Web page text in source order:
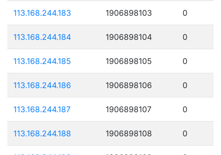
113.168.244.183 1906898103 0
113.168.244.184 1906898104 0
113.168.244.185 1906898105 0
113.168.244.186 1906898106 0
113.168.244.187 1906898107 0
113.168.244.188 1906898108 0